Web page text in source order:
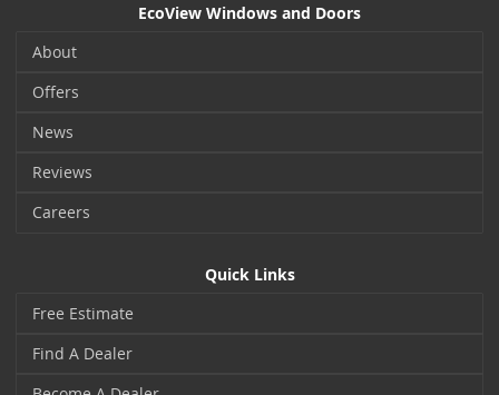
EcoView Windows and Doors
About
Offers
News
Reviews
Careers
Quick Links
Free Estimate
Find A Dealer